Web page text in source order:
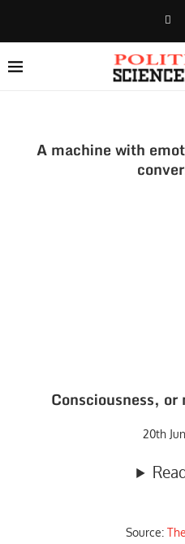
A machine with
Consciousness, or
20th
Source: